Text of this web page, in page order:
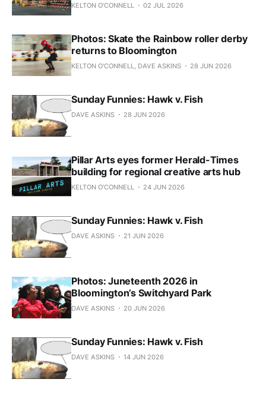
KELTON O'CONNELL 02 JUL 2026
Photos: Skate the Rainbow roller derby
returns to Bloomington
KELTON O'CONNELL, DAVE ASKINS 28 JUN 2026
Sunday Funnies: Hawk v. Fish
DAVE ASKINS 28 JUN 2026
Pillar Arts eyes former Herald-Times
building for regional creative arts hub
KELTON O'CONNELL 24 JUN 2026
Sunday Funnies: Hawk v. Fish
DAVE ASKINS 21 JUN 2026
Photos: Juneteenth 2026 in
Bloomington’s Switchyard Park
DAVE ASKINS 20 JUN 2026
Sunday Funnies: Hawk v. Fish
DAVE ASKINS 14 JUN 2026